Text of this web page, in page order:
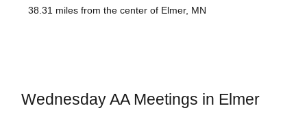
38.31 miles from the center of Elmer, MN
Wednesday AA Meetings in Elmer